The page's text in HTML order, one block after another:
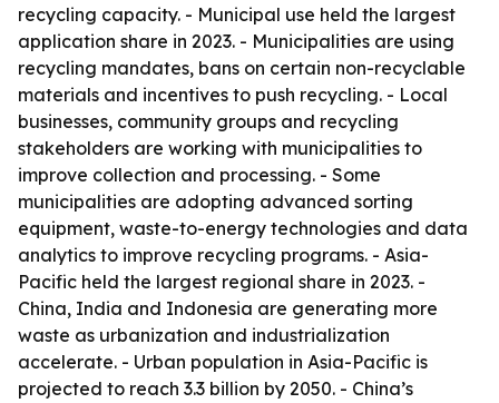
recycling capacity. - Municipal use held the largest
application share in 2023. - Municipalities are using
recycling mandates, bans on certain non-recyclable
materials and incentives to push recycling. - Local
businesses, community groups and recycling
stakeholders are working with municipalities to
improve collection and processing. - Some
municipalities are adopting advanced sorting
equipment, waste-to-energy technologies and data
analytics to improve recycling programs. - Asia-
Pacific held the largest regional share in 2023. -
China, India and Indonesia are generating more
waste as urbanization and industrialization
accelerate. - Urban population in Asia-Pacific is
projected to reach 3.3 billion by 2050. - China’s